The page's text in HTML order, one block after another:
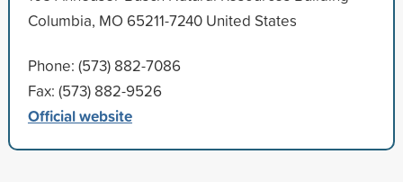
Columbia, MO 65211-7240 United States
Phone: (573) 882-7086
Fax: (573) 882-9526
Official website